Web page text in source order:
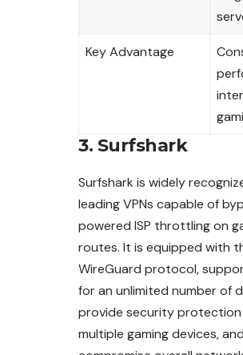
Key Advantage
3. Surfshark
Surfshark is widely
leadingVPNs capable of
powered ISP throttling on
routes. It is equipped with
WireGuard protocol,
for an unlimited number of
provide security protection
multiple gaming devices,